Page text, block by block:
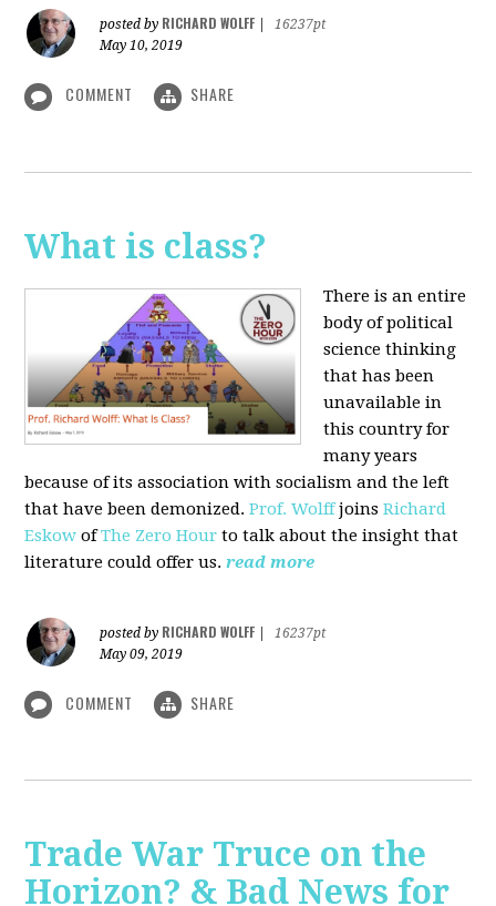
posted by RICHARD WOLFF
16237pt
May 10, 2019
COMMENT SHARE
What is class?
There is an entire
body of political
science thinking
that has been
unavailable in
this country for
many years
because of its association with socialism and the left
that have been demonized.Prof. WolffjoinsRichard
Eskow ofThe Zero Hour to talk about the insight that
literature could offer us. read more
posted by RICHARD WOLFF
16237pt
May 09, 2019
COMMENT SHARE
Trade War Truce on the
Horizon? & Bad News for